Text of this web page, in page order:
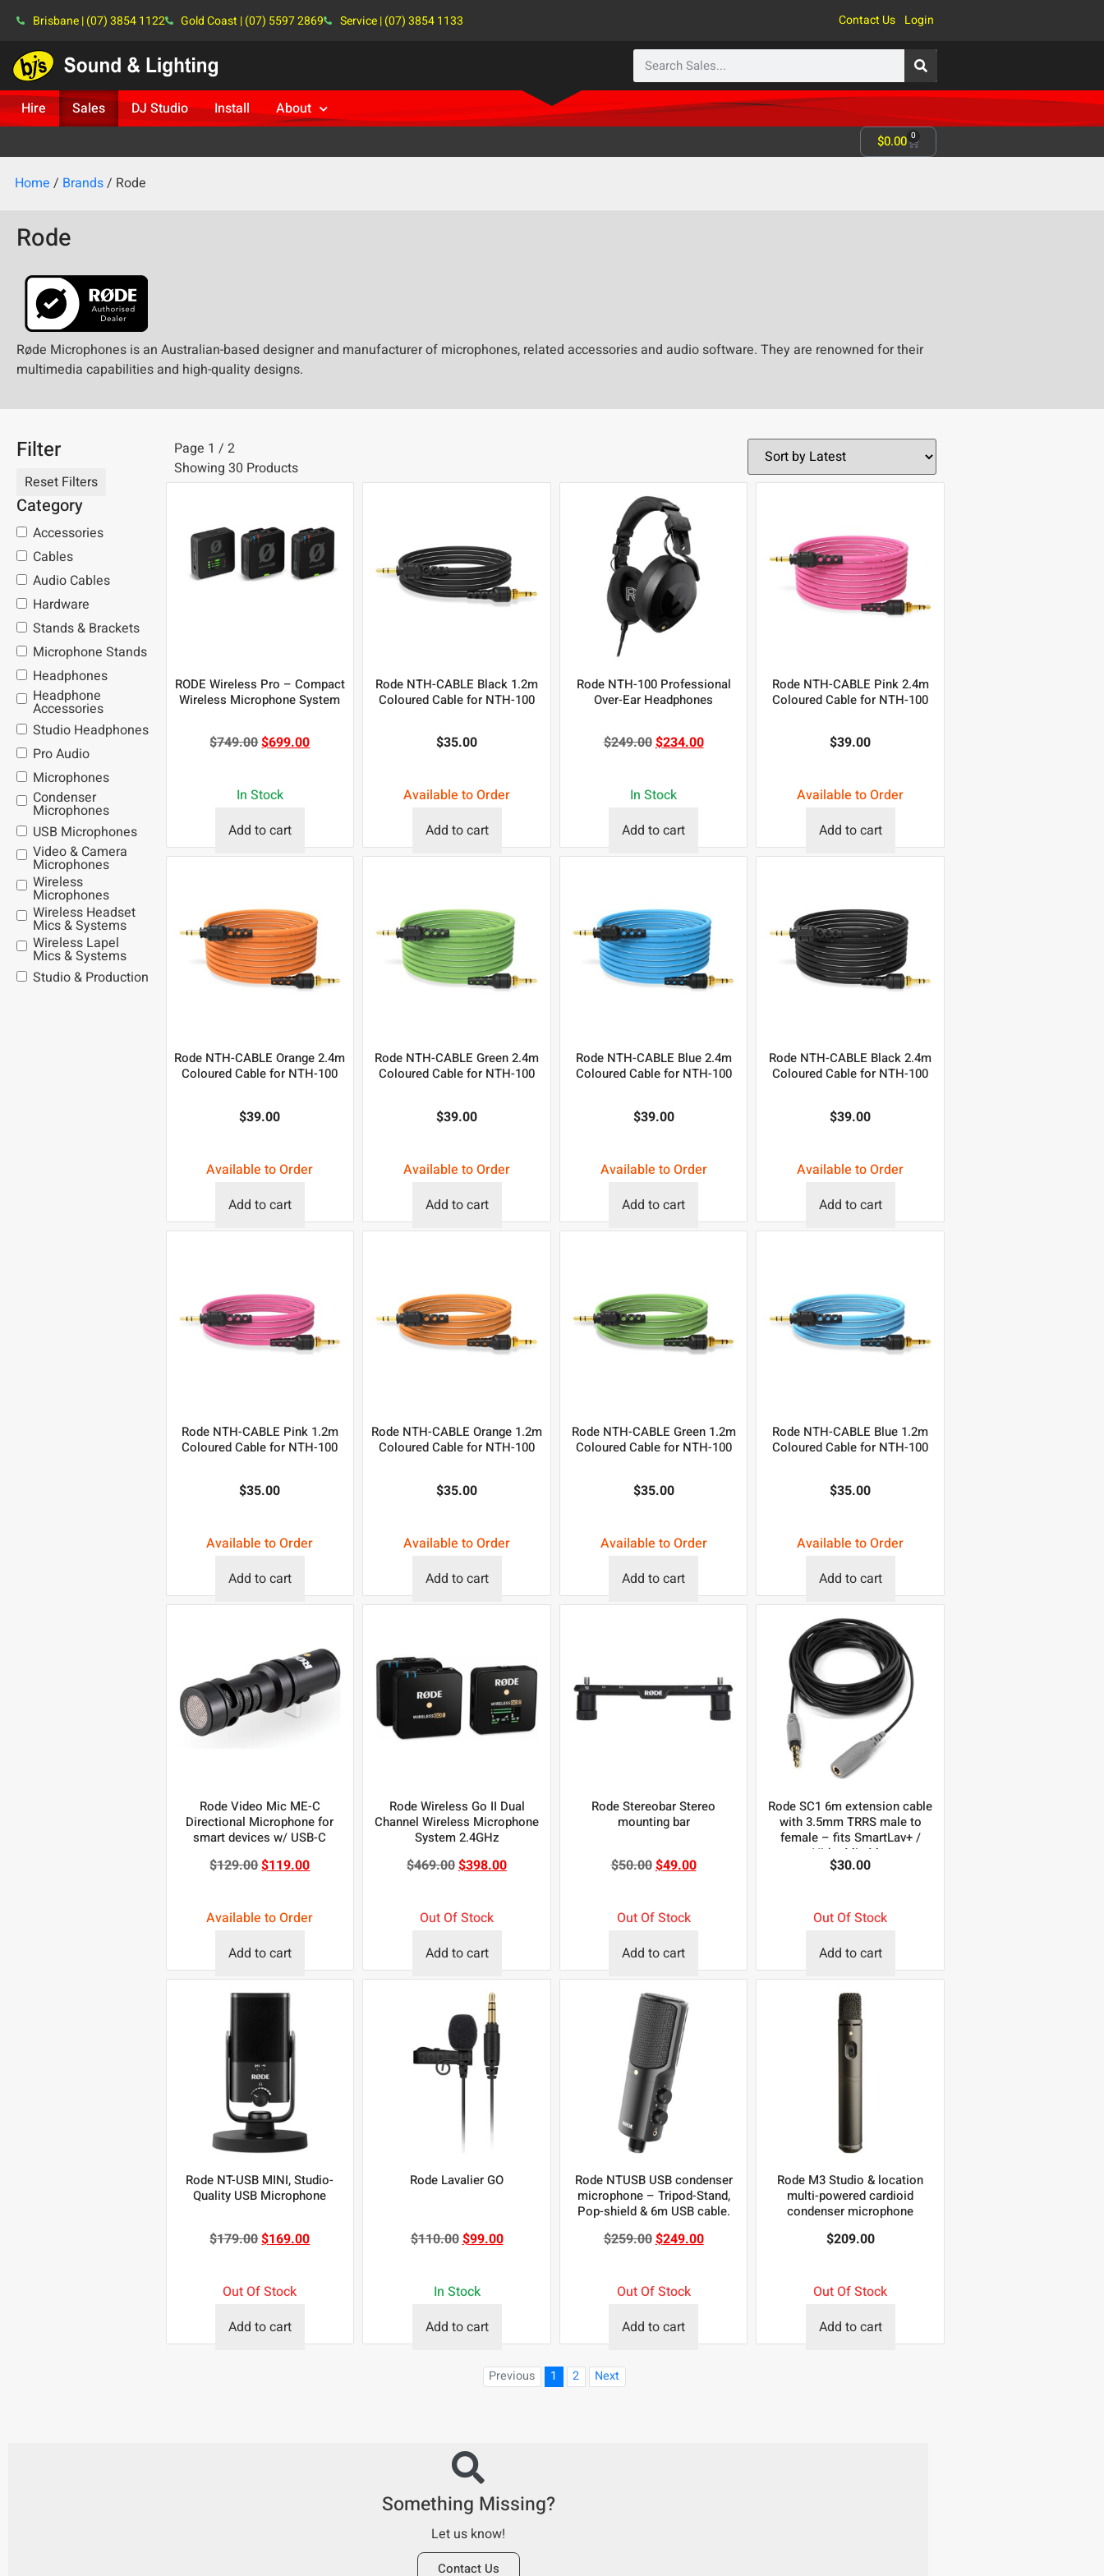
Brisbane | (07) 3854 1122 Gold Coast | (07) 5597 2869 Service | (07) 3854 1133 Contact Us Login
Hire Sales DJ Studio Install About
$0.00 0
Home / Brands/ Rode
Rode
Røde Microphones is an Australian-based designer and manufacturer of microphones, related accessories and audio software. They are renowned for their
multimedia capabilities and high-quality designs.
Filter
Category
Accessories
Cables
Audio Cables
Hardware
Stands & Brackets
Microphone Stands
Headphones
Headphone
Accessories
Studio Headphones
Pro Audio
Microphones
Condenser
Microphones
USB Microphones
Video & Camera
Microphones
Wireless
Microphones
Wireless Headset
Mics & Systems
Wireless Lapel
Mics & Systems
Studio & Production
Page 1 / 2
Showing 30 Products
RODE Wireless Pro – Compact
Wireless Microphone System
$749.00$699.00
In Stock
Add to cart
Rode NTH-CABLE Black 1.2m
Coloured Cable for NTH-100
$35.00
Available to Order
Add to cart
Rode NTH-100 Professional
Over-Ear Headphones
$249.00$234.00
In Stock
Add to cart
Rode NTH-CABLE Pink 2.4m
Coloured Cable for NTH-100
$39.00
Available to Order
Add to cart
Rode NTH-CABLE Orange 2.4m
Coloured Cable for NTH-100
$39.00
Available to Order
Add to cart
Rode NTH-CABLE Green 2.4m
Coloured Cable for NTH-100
$39.00
Available to Order
Add to cart
Rode NTH-CABLE Blue 2.4m
Coloured Cable for NTH-100
$39.00
Available to Order
Add to cart
Rode NTH-CABLE Black 2.4m
Coloured Cable for NTH-100
$39.00
Available to Order
Add to cart
Rode NTH-CABLE Pink 1.2m
Coloured Cable for NTH-100
$35.00
Available to Order
Add to cart
Rode NTH-CABLE Orange 1.2m
Coloured Cable for NTH-100
$35.00
Available to Order
Add to cart
Rode NTH-CABLE Green 1.2m
Coloured Cable for NTH-100
$35.00
Available to Order
Add to cart
Rode NTH-CABLE Blue 1.2m
Coloured Cable for NTH-100
$35.00
Available to Order
Add to cart
Rode Video Mic ME-C
Directional Microphone for
smart devices w/ USB-C
$129.00$119.00
Available to Order
Add to cart
Rode Wireless Go II Dual
Channel Wireless Microphone
System 2.4GHz
$469.00$398.00
Out Of Stock
Add to cart
Rode Stereobar Stereo
mounting bar
$50.00$49.00
Out Of Stock
Add to cart
Rode SC1 6m extension cable
with 3.5mm TRRS male to
female – fits SmartLav+ /
VideoMic Me.
$30.00
Out Of Stock
Add to cart
Rode NT-USB MINI, Studio-
Quality USB Microphone
$179.00$169.00
Out Of Stock
Add to cart
Rode Lavalier GO
$110.00$99.00
In Stock
Add to cart
Rode NTUSB USB condenser
microphone – Tripod-Stand,
Pop-shield & 6m USB cable.
$259.00$249.00
Out Of Stock
Add to cart
Rode M3 Studio & location
multi-powered cardioid
condenser microphone
$209.00
Out Of Stock
Add to cart
Previous 1 2 Next
Something Missing?
Let us know!
Contact Us